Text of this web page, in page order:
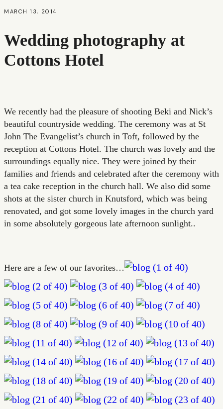
MARCH 13, 2014
Wedding photography at
Cottons Hotel
We recently had the pleasure of shooting Beki and Nick’s
beautiful countryside wedding. The ceremony was at St
John The Evangelist’s church in Toft, followed by the
reception at Cottons Hotel. The church was lovely and the
surroundings equally nice. They were joined by their
families and friends and celebrated after the ceremony with
a tea cake reception in the church hall. We also did some
shots at the sister church in Knutsford, which was being
renovated, and got some lovely images in the church yard
in some absolutely gorgeous late afternoon sunlight..
Here are a few of our favorites…